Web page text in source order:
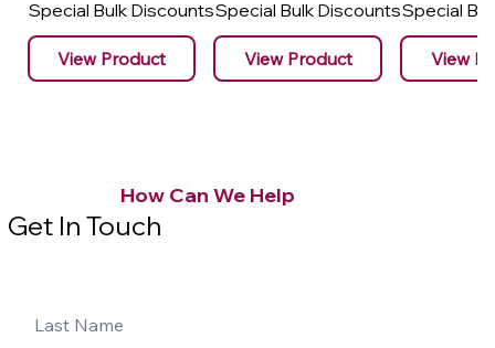
Special Bulk Discounts
View Product
Special Bulk Discounts
View Product
Special
View
How Can We Help
Get In Touch